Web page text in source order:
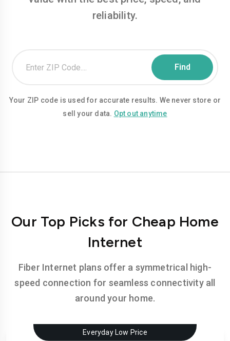
reliability.
Your ZIP code is used for accurate results. We never store or
sell your data. Opt out anytime
Our Top Picks for Cheap Home
Internet
Fiber Internet plans offer a symmetrical high-
speed connection for seamless connectivity all
around your home.
Everyday Low Price